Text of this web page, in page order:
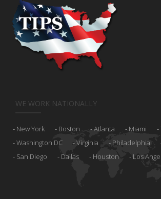
WE WORK NATIONALLY
New York Boston Atlanta Miami
Washington DC
Virginia Philadelphia
San Diego
Dallas Houston Los